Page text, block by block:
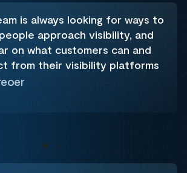
is always looking for ways to
approach visibility, and
on what customers can and
from their visibility platforms